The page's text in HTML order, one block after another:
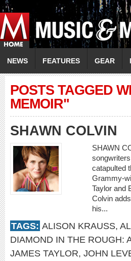
NEWS FEATURES GEAR
POSTS TAGGED
MEMOIR"
SHAWN COLVIN
SHAWN
catapulted
Grammy-
Taylor and
Colvin
his...
TAGS: ALISON KRAUSS,
DIAMOND IN THE ROUGH:
JAMES TAYLOR, JOHN